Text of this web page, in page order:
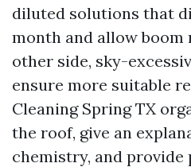
diluted solutions that
month and allow boom
other side, sky-
ensure more suitable
Cleaning Spring TX
the roof, give an
chemistry, and